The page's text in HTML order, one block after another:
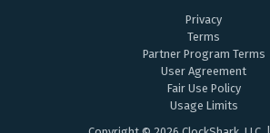
Privacy
Terms
Partner Program Terms
User Agreement
Fair Use Policy
Usage Limits